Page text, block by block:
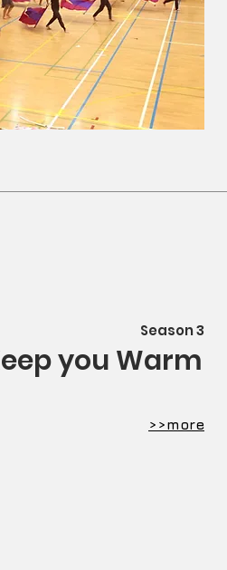
Season 3
you Warm
​>>more